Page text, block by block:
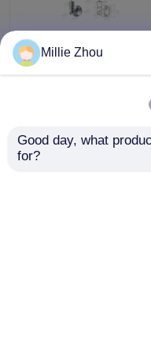
Flexible Adjust Wire
Cable Display System /
Millie Zhou
Good day, what
for?